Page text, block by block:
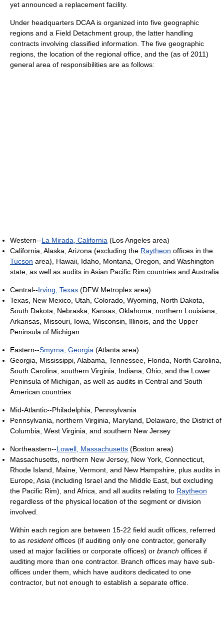
yet announced a replacement facility.
Under headquarters DCAA is organized into five geographic
regions and a Field Detachment group, the latter handling
contracts involving classified information. The five geographic
regions, the location of the regional office, and the (as of 2011)
general area of responsibilities are as follows:
Western--La Mirada, California (Los Angeles area)
California, Alaska, Arizona (excluding the Raytheon offices in the
Tucson area), Hawaii, Idaho, Montana, Oregon, and Washington
state, as well as audits in Asian Pacific Rim countries and Australia
Central--Irving, Texas (DFW Metroplex area)
Texas, New Mexico, Utah, Colorado, Wyoming, North Dakota,
South Dakota, Nebraska, Kansas, Oklahoma, northern Louisiana,
Arkansas, Missouri, Iowa, Wisconsin, Illinois, and the Upper
Peninsula of Michigan.
Eastern--Smyrna, Georgia (Atlanta area)
Georgia, Mississippi, Alabama, Tennessee, Florida, North Carolina,
South Carolina, southern Virginia, Indiana, Ohio, and the Lower
Peninsula of Michigan, as well as audits in Central and South
American countries
Mid-Atlantic--Philadelphia, Pennsylvania
Pennsylvania, northern Virginia, Maryland, Delaware, the District of
Columbia, West Virginia, and southern New Jersey
Northeastern--Lowell, Massachusetts (Boston area)
Massachusetts, northern New Jersey, New York, Connecticut,
Rhode Island, Maine, Vermont, and New Hampshire, plus audits in
Europe, Asia (including Israel and the Middle East, but excluding
the Pacific Rim), and Africa, and all audits relating to Raytheon
regardless of the physical location of the segment or division
involved.
Within each region are between 15-22 field audit offices, referred
to as residentoffices (if auditing only one contractor, generally
used at major facilities or corporate offices) or branch offices if
auditing more than one contractor. Branch offices may have sub-
offices under them, which have auditors dedicated to one
contractor, but not enough to establish a separate office.